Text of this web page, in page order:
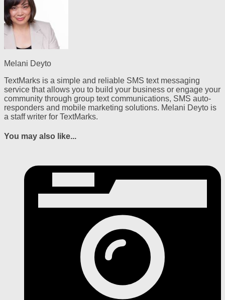
Melani Deyto
TextMarks is a simple and reliable SMS text messaging
service that allows you to build your business or engage your
community through group text communications, SMS auto-
responders and mobile marketing solutions. Melani Deyto is
a staff writer for TextMarks.
You may also like...